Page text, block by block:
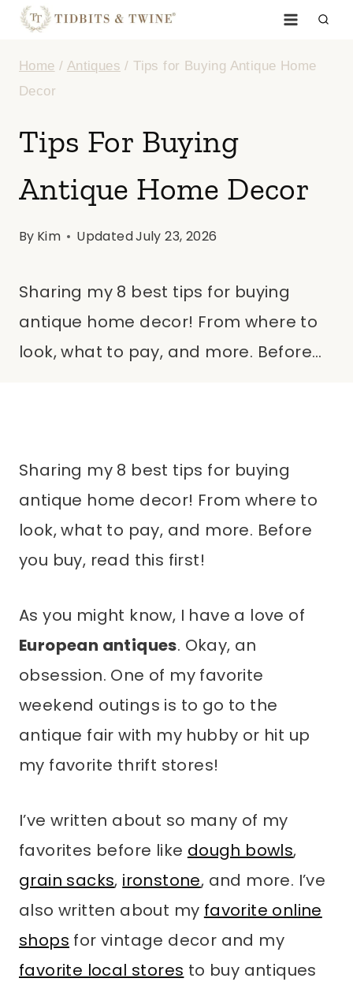
Skip
content
Home / Antiques / Tips for Buying Antique Home
Decor
Tips For Buying
Antique Home Decor
By Kim UpdatedJuly 23, 2026
Sharing my 8 best tips for buying
antique home decor! From where to
look, what to pay, and more. Before…
Sharing my 8 best tips for buying
antique home decor! From where to
look, what to pay, and more. Before
you buy, read this first!
As you might know, I have a love of
European antiques. Okay, an
obsession. One of my favorite
weekend outings is to go to the
antique fair with my hubby or hit up
my favorite thrift stores!
I’ve written about so many of my
favorites before like dough bowls,
grain sacks, ironstone, and more. I’ve
also written about my favorite online
shops for vintage decor and my
favorite local stores to buy antiques